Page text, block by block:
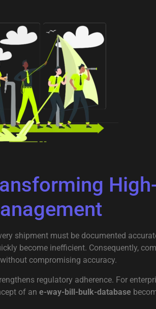
shipment must be documented
become inefficient. Consequently,
compromising accuracy.
regulatory adherence. For
of an e-way-bill-bulk-database